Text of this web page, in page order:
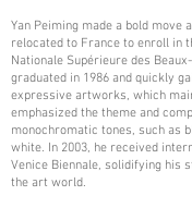
Yan Peiming made a bold move
relocated to France to enroll in
Nationale Supérieure des
graduated in 1986 and quickly
expressive artworks, which
emphasized the theme and
monochromatic tones, such as
white. In 2003, he received
Venice Biennale, solidifying his
the art world.